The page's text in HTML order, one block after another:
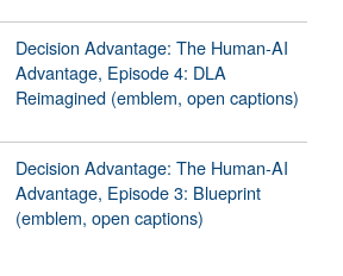
Decision Advantage: The Human-AI
Advantage, Episode 4: DLA
Reimagined (emblem, open captions)
Decision Advantage: The Human-AI
Advantage, Episode 3: Blueprint
(emblem, open captions)